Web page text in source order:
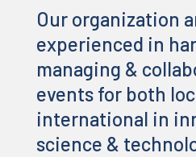
Our organization
experienced in
managing &
events for both
international in
science &